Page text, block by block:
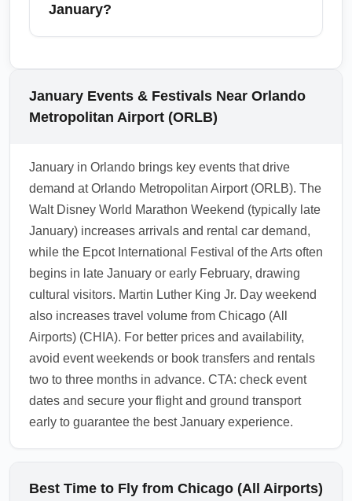
January?
a convenient hub for onward travel to Tampa,
Miami, Fort Lauderdale, and Jacksonville,
with several daily flights and ample ground
though holiday weekend spikes can create
brief congestion.
1.0.2510.21
January Events & Festivals Near Orlando
Metropolitan Airport (ORLB)
January in Orlando brings key events that drive
demand at Orlando Metropolitan Airport (ORLB). The
Walt Disney World Marathon Weekend (typically late
January) increases arrivals and rental car demand,
while the Epcot International Festival of the Arts often
begins in late January or early February, drawing
cultural visitors. Martin Luther King Jr. Day weekend
also increases travel volume from Chicago (All
Airports) (CHIA). For better prices and availability,
avoid event weekends or book transfers and rentals
two to three months in advance. CTA: check event
dates and secure your flight and ground transport
early to guarantee the best January experience.
Best Time to Fly from Chicago (All Airports)